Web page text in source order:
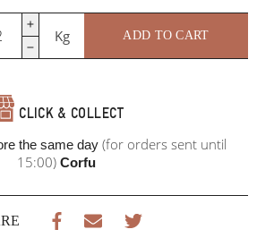
Kg ADD TO CART
CLICK & COLLECT
the same day (for orders sent until
15:00) Corfu